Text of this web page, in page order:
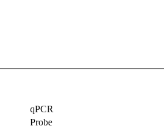
qPCR
Probe